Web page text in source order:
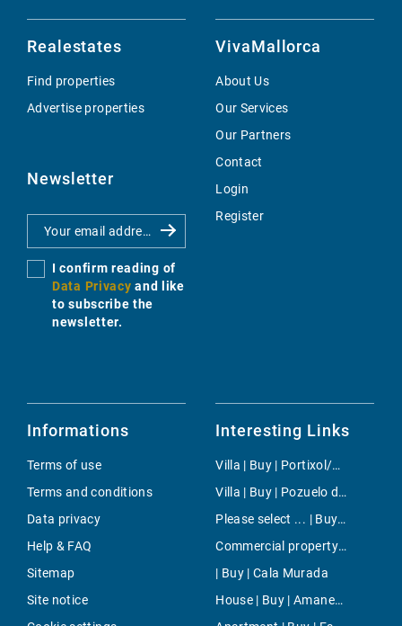
Realestates
Find properties
Advertise properties
Newsletter
I confirm reading of
Data Privacy and like
to subscribe the
newsletter.
VivaMallorca
About Us
Our Services
Our Partners
Contact
Login
Register
Informations
Terms of use
Terms and conditions
Data privacy
Help & FAQ
Sitemap
Site notice
Interesting Links
Villa | Buy | Portixol/Es Molinar
Villa | Buy | Pozuelo de Alarcon
Please select ... | Buy | Santanyi
Commercial property | Rent | Poble Espanyol
| Buy | Cala Murada
House | Buy | Amanecer